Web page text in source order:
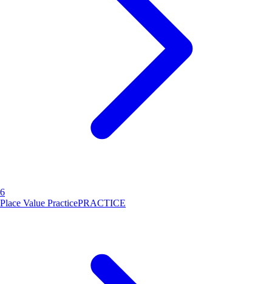
6
Place Value PracticePRACTICE